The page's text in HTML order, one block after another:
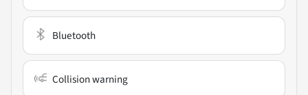
Bluetooth
Collision warning